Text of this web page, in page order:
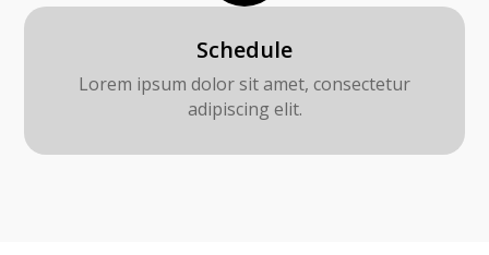
Schedule
Lorem ipsum dolor sit amet, consectetur
adipiscing elit.